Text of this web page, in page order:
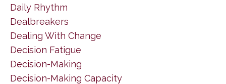
Daily Rhythm
Dealbreakers
Dealing With Change
Decision Fatigue
Decision-Making
Decision-Making Capacity